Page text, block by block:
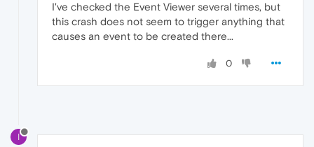
I've checked the Event Viewer several times, but
this crash does not seem to trigger anything that
causes an event to be created there...
0
I